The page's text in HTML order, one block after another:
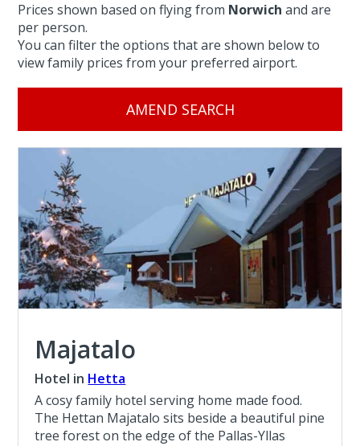
Prices shown based on flying from Norwich and are
per person.
You can filter the options that are shown below to
view family prices from your preferred airport.
AMEND SEARCH
Majatalo
Hotel in Hetta
A cosy family hotel serving home made food.
The Hettan Majatalo sits beside a beautiful pine
tree forest on the edge of the Pallas-Yllas